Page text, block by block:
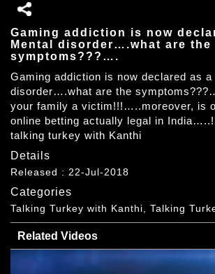
Gaming addiction is now
Mental disorder….what are the
symptoms???….
Gaming addiction is now declared as a
disorder….what are the
your family a victim!!!…..moreover, is
online betting actually legal in
talking turkey with Kanthi
Details
Released : 22-Jul-2018
Categories
Talking Turkey with Kanthi, Talking
Related Videos